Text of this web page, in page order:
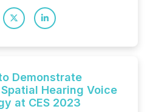
Demonstrate
Hearing Voice
at CES 2023